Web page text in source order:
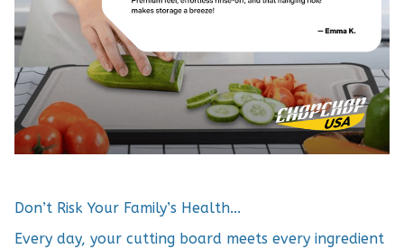
Don’t Risk Your Family’s Health...
Every day, your cutting board meets every ingredient